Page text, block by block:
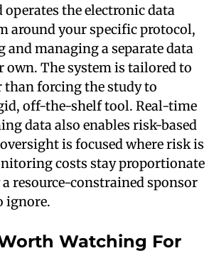
the electronic data
around your specific protocol,
managing a separate data
The system is tailored to
than forcing the study to
off-the-shelf tool. Real-time
data also enables risk-based
is focused where risk is
costs stay proportionate
resource-constrained sponsor
ignore.
Watching For